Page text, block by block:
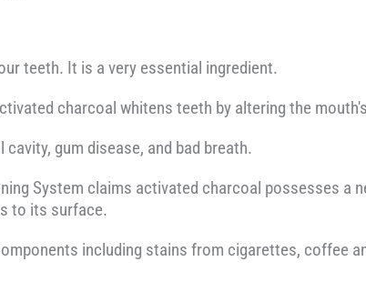
teeth. It is a very essential ingredient.
charcoal whitens teeth by altering the
gum disease, and bad breath.
System claims activated charcoal possesses a
to its surface.
including stains from cigarettes, coffee